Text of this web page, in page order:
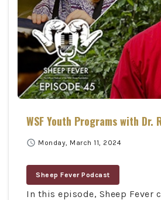
WSF Youth Programs with Dr.
schedule Monday, March 11, 2024
Sheep Fever Podcast
In this episode, Sheep Fever